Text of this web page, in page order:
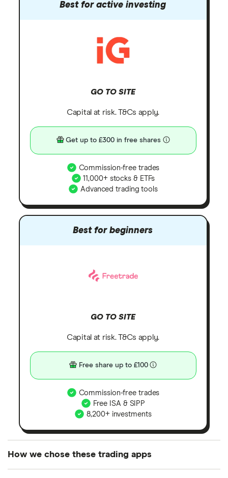
Best for active investing
GO TO SITE
Capital at risk. T&Cs apply.
Get up to £300 in free shares
Commission-free trades
11,000+ stocks & ETFs
Advanced trading tools
Best for beginners
GO TO SITE
Capital at risk. T&Cs apply.
Free share up to £100
Commission-free trades
Free ISA & SIPP
8,200+ investments
How we chose these trading apps